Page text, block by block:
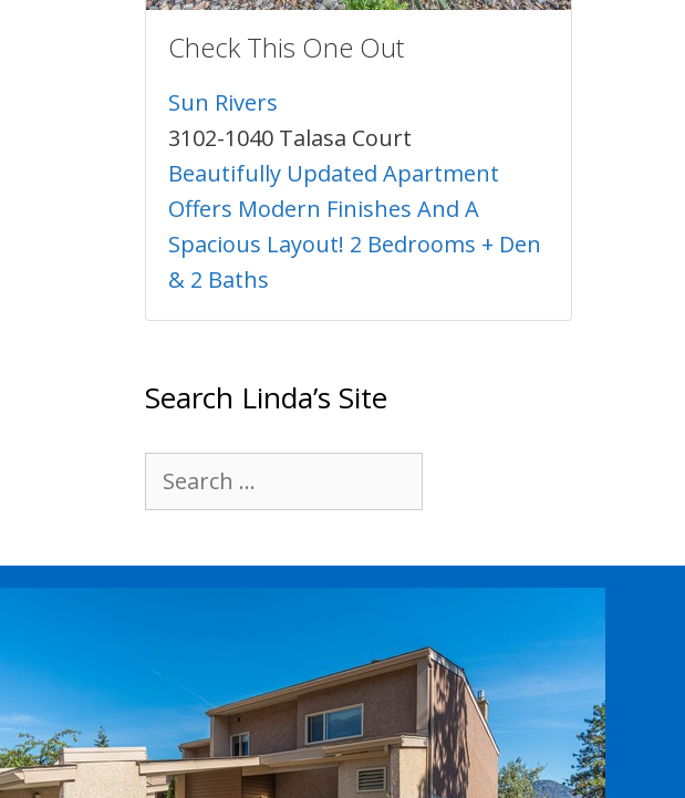
Check This One Out
Sun Rivers
3102-1040 Talasa Court
Beautifully Updated Apartment
Offers Modern Finishes And A
Spacious Layout! 2 Bedrooms + Den
& 2 Baths
Search Linda’s Site
Search
for: